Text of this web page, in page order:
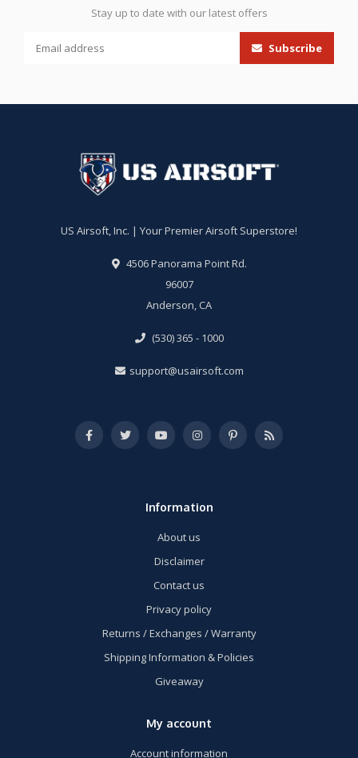
Stay up to date with our latest offers
Subscribe
US Airsoft, Inc. | Your Premier Airsoft Superstore!
4506 Panorama Point Rd.
96007
Anderson, CA
(530) 365 - 1000
support@usairsoft.com
Information
About us
Disclaimer
Contact us
Privacy policy
Returns / Exchanges / Warranty
Shipping Information & Policies
Giveaway
My account
Account information